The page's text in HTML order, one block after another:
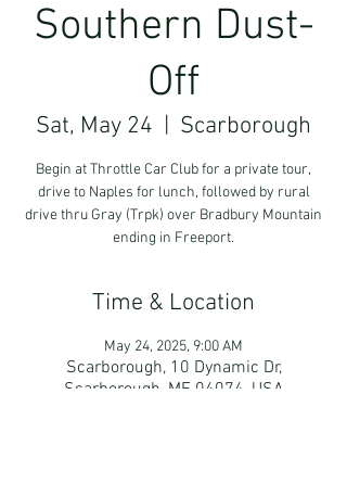
Southern Dust-
Off
Sat, May 24
  |
Scarborough
Begin at Throttle Car Club for a private tour,
drive to Naples for lunch, followed by rural
drive thru Gray (Trpk) over Bradbury Mountain
ending in Freeport.
Time & Location
May 24, 2025, 9:00 AM
Scarborough, 10 Dynamic Dr,
Scarborough, ME 04074, USA